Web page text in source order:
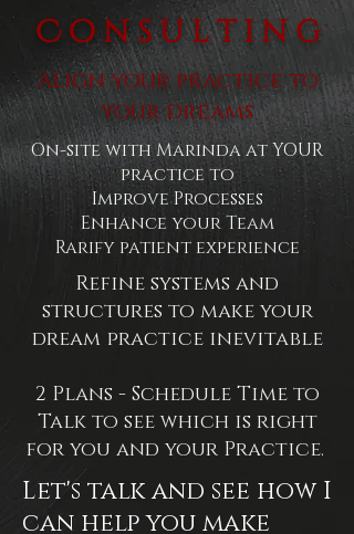
C o n s u l t i n g
Align your practice to
your dreams
On-site with Marinda at YOUR
practice to
Improve Processes
Enhance your Team
Rarify patient experience
Refine systems and
structures to make your
dream practice inevitable
2 Plans - Schedule Time to
Talk to see which is right
for you and your Practice.
Let's talk and see how I
can help you make